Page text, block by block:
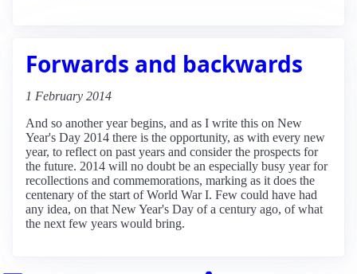
Forwards and backwards
1 February 2014
And so another year begins, and as I write this on New
Year's Day 2014 there is the opportunity, as with every new
year, to reflect on past years and consider the prospects for
the future. 2014 will no doubt be an especially busy year for
recollections and commemorations, marking as it does the
centenary of the start of World War I. Few could have had
any idea, on that New Year's Day of a century ago, of what
the next few years would bring.